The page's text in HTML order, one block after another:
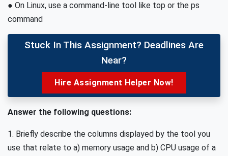
● On Linux, use a command-line tool like top or the ps
command
Stuck In This Assignment? Deadlines Are
Near?
Hire Assignment Helper Now!
Answer the following questions:
1. Briefly describe the columns displayed by the tool you
use that relate to a) memory usage and b) CPU usage of a